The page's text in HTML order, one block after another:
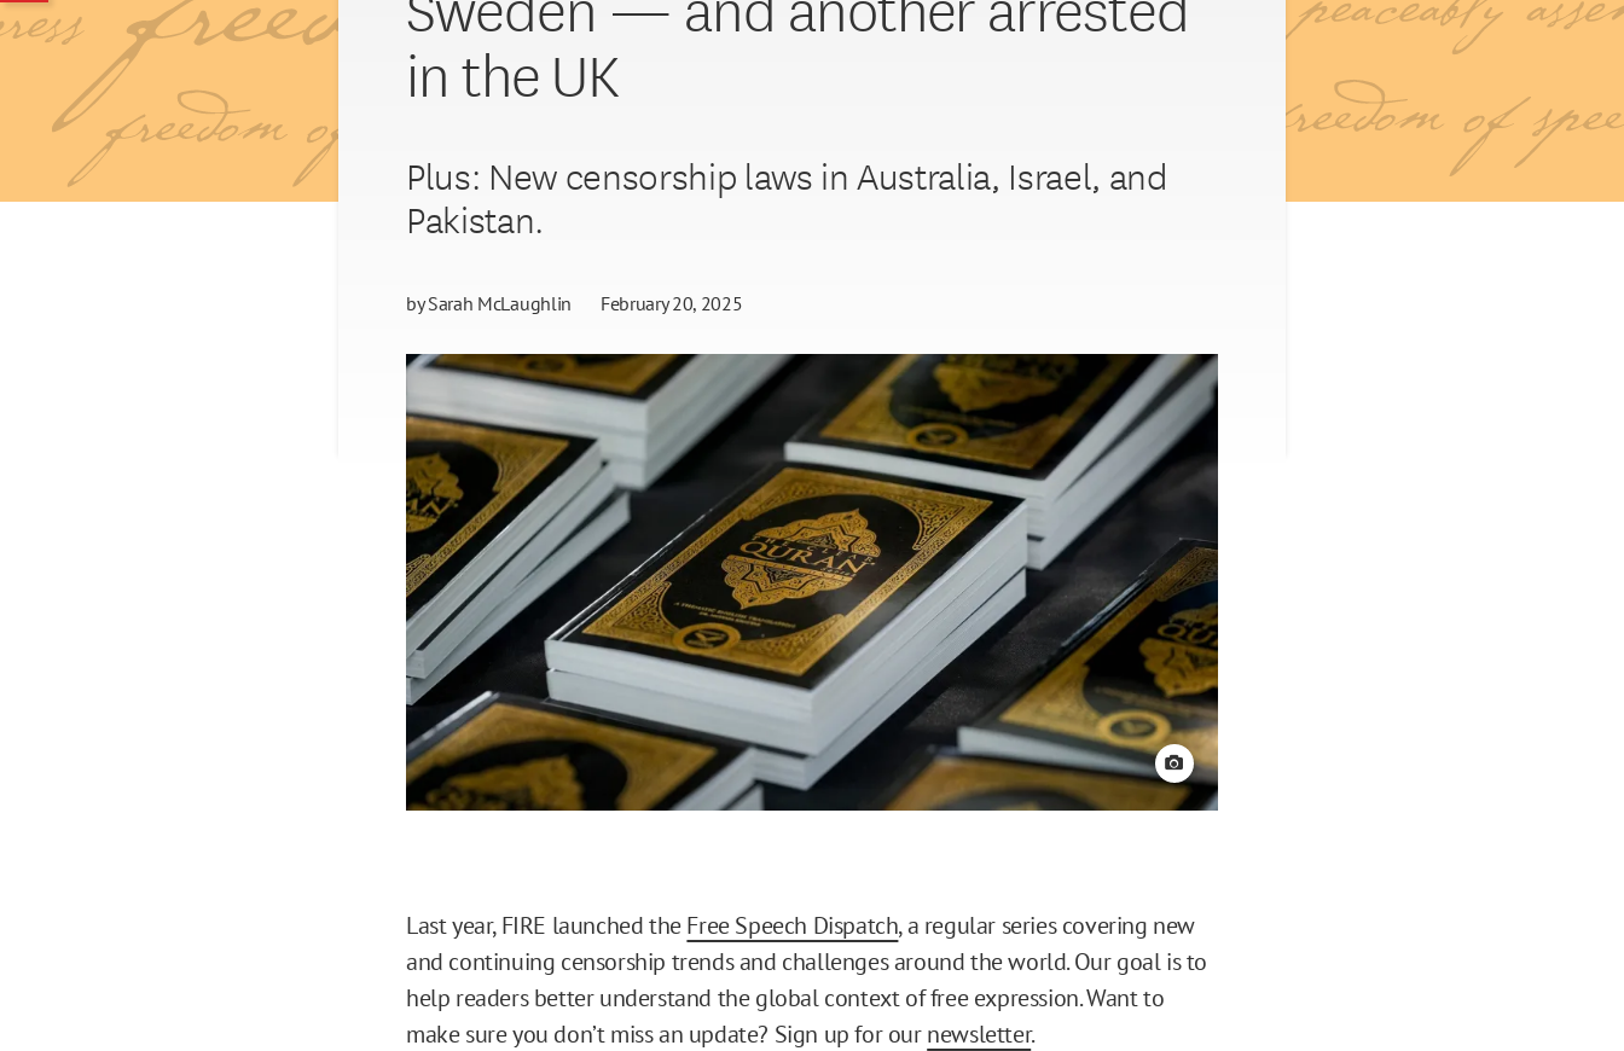
in the UK
Plus: New censorship laws in Australia, Israel, and
Pakistan.
bySarah McLaughlin February 20, 2025
View credit
Last year, FIRE launched theFree Speech Dispatch, a regular series covering new
and continuing censorship trends and challenges around the world. Our goal is to
help readers better understand the global context of free expression. Want to
make sure you don’t miss an update? Sign up for ournewsletter.